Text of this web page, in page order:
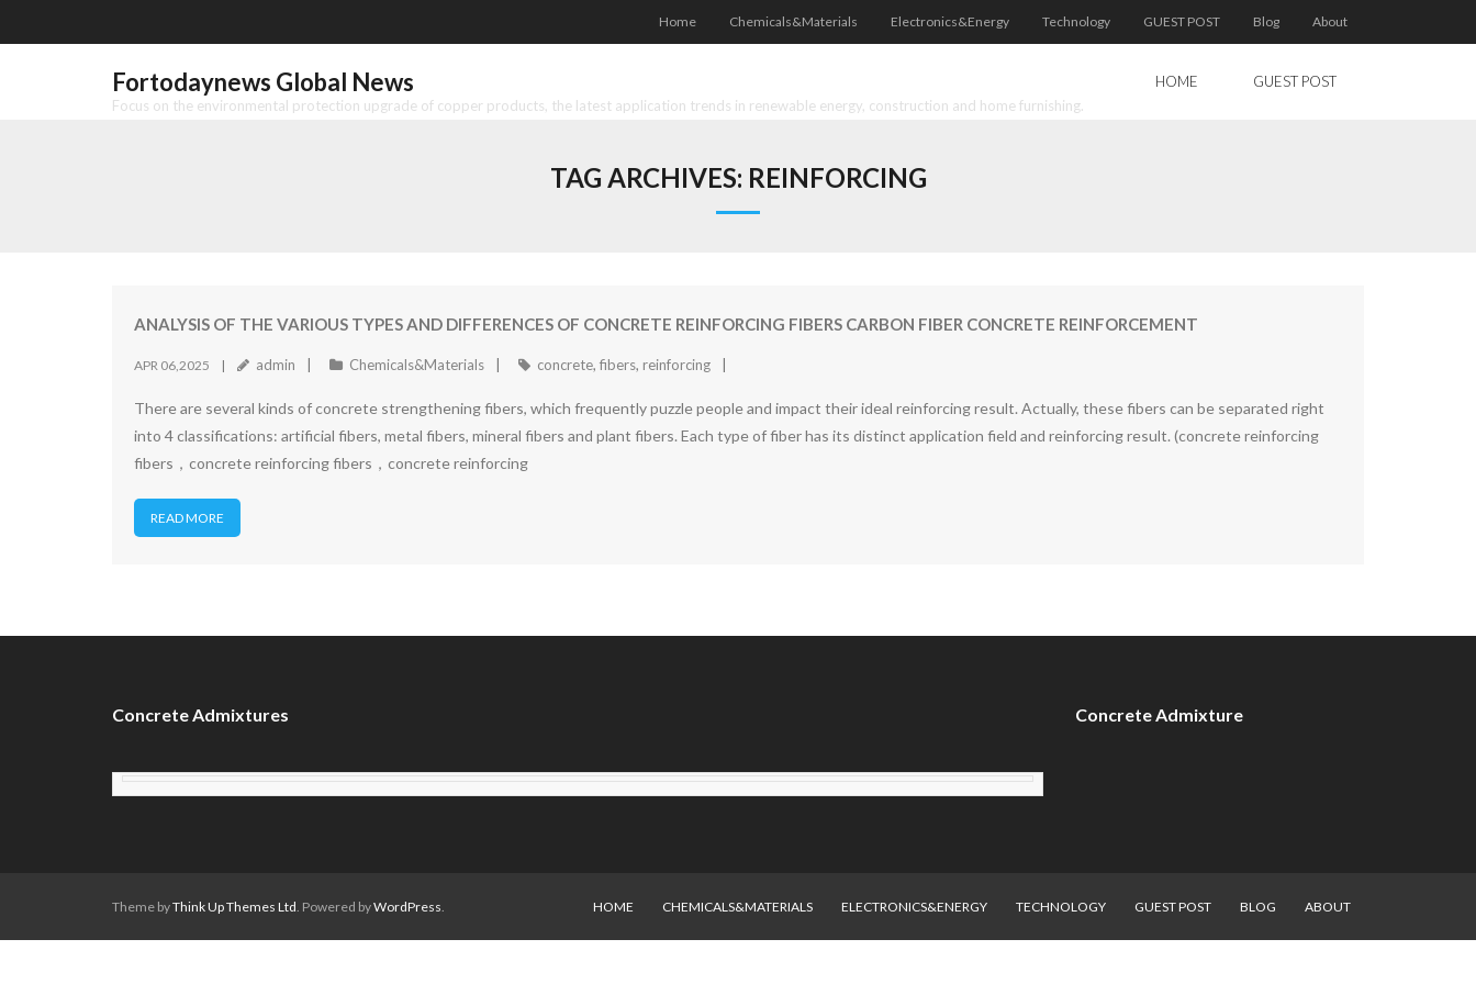
to
Home Chemicals&Materials Electronics&Energy Technology GUEST POST Blog About
Fortodaynews Global News
Focus on the environmental protection upgrade of copper products, the latest application trends in renewable energy, construction and home furnishing.
HOME GUEST POST
TAG ARCHIVES: REINFORCING
ANALYSIS OF THE VARIOUS TYPES AND DIFFERENCES OF CONCRETE REINFORCING FIBERS CARBON FIBER CONCRETE REINFORCEMENT
APR 06,2025 admin Chemicals&Materials concrete, fibers, reinforcing
There are several kinds of concrete strengthening fibers, which frequently puzzle people and impact their ideal reinforcing result. Actually, these fibers can be separated right
into 4 classifications: artificial fibers, metal fibers, mineral fibers and plant fibers. Each type of fiber has its distinct application field and reinforcing result. (concrete reinforcing
fibers，concrete reinforcing fibers，concrete reinforcing
READ MORE
Concrete Admixtures Concrete Admixture
Theme byThink Up Themes Ltd. Powered byWordPress. HOME CHEMICALS&MATERIALS ELECTRONICS&ENERGY TECHNOLOGY GUEST POST BLOG ABOUT